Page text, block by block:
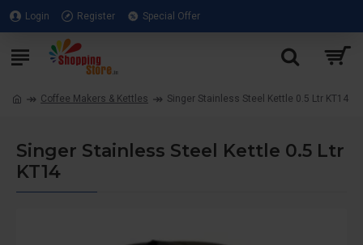
Login Register Special Offer
Coffee Makers & Kettles Singer Stainless Steel Kettle 0.5 Ltr KT14
Singer Stainless Steel Kettle 0.5 Ltr
KT14